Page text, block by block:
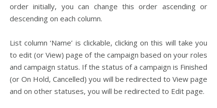
order initially, you can change this order ascending or
descending on each column.
List column ‘Name’ is clickable, clicking on this will take you
to edit (or View) page of the campaign based on your roles
and campaign status. If the status of a campaign is Finished
(or On Hold, Cancelled) you will be redirected to View page
and on other statuses, you will be redirected to Edit page.